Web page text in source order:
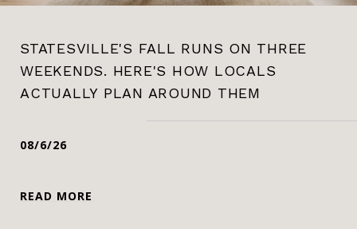
STATESVILLE'S FALL RUNS ON THREE
WEEKENDS. HERE'S HOW LOCALS
ACTUALLY PLAN AROUND THEM
08/6/26
READ MORE